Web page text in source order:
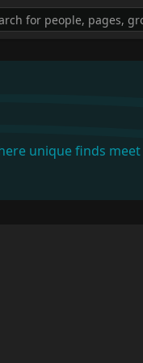
unique finds